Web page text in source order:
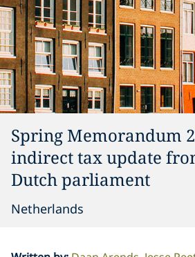
Spring Memorandum
indirect tax update
Dutch parliament
Netherlands